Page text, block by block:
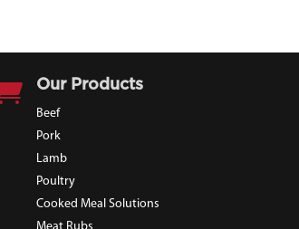
Our Products
Beef
Pork
Lamb
Poultry
Cooked Meal Solutions